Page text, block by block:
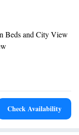
a shared lounge,
Guests can use a
a flat-screen
a shower, free
bathroom, a
breakfast is
Guests at
able to enjoy activities
fishing. Guests can use
English and
practical guidance on
Beds and City View
Check Availability